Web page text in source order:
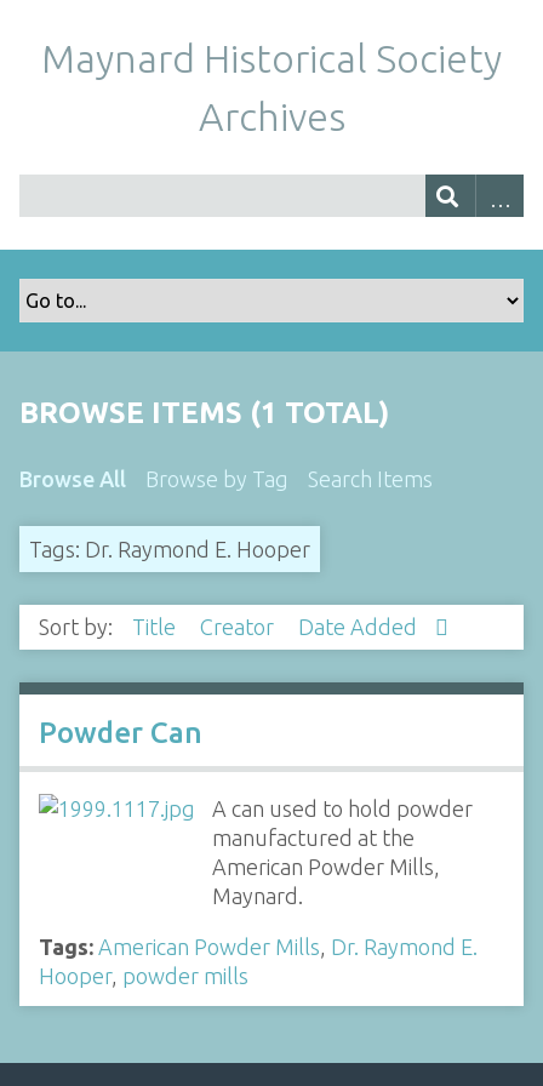
Maynard Historical Society
Archives
BROWSE ITEMS (1 TOTAL)
Browse All Browse by Tag Search Items
Tags: Dr. Raymond E. Hooper
Sort by: Title Creator Date Added
Powder Can
A can used to hold powder
manufactured at the
American Powder Mills,
Maynard.
Tags: American Powder Mills Dr. Raymond E.
Hooper, powder mills